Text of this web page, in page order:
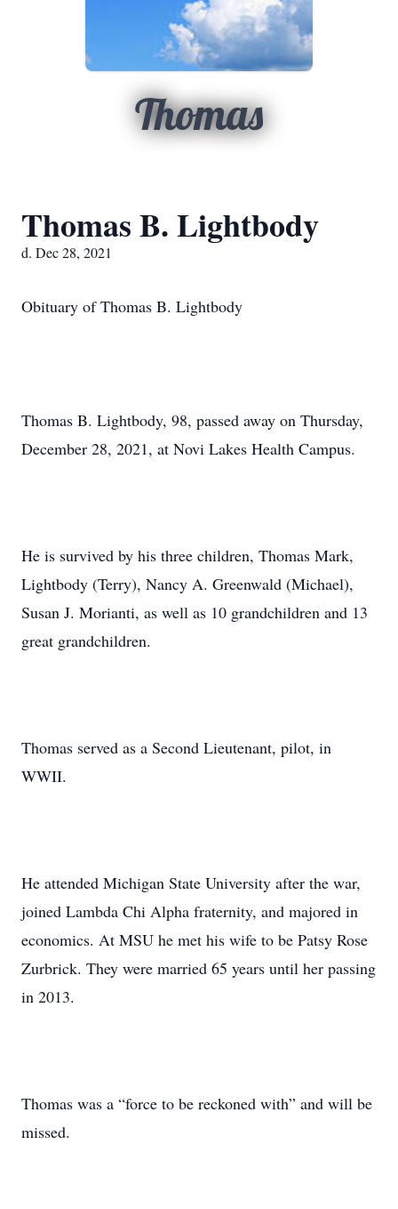
Thomas
Thomas B. Lightbody
d. Dec 28, 2021
Obituary of Thomas B. Lightbody
Thomas B. Lightbody, 98, passed away on Thursday,
December 28, 2021, at Novi Lakes Health Campus.
He is survived by his three children, Thomas Mark,
Lightbody (Terry), Nancy A. Greenwald (Michael),
Susan J. Morianti, as well as 10 grandchildren and 13
great grandchildren.
Thomas served as a Second Lieutenant, pilot, in
WWII.
He attended Michigan State University after the war,
joined Lambda Chi Alpha fraternity, and majored in
economics. At MSU he met his wife to be Patsy Rose
Zurbrick. They were married 65 years until her passing
in 2013.
Thomas was a “force to be reckoned with” and will be
missed.